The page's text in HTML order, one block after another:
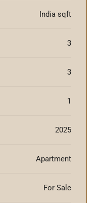
India sqft
3
3
1
2025
Apartment
For Sale